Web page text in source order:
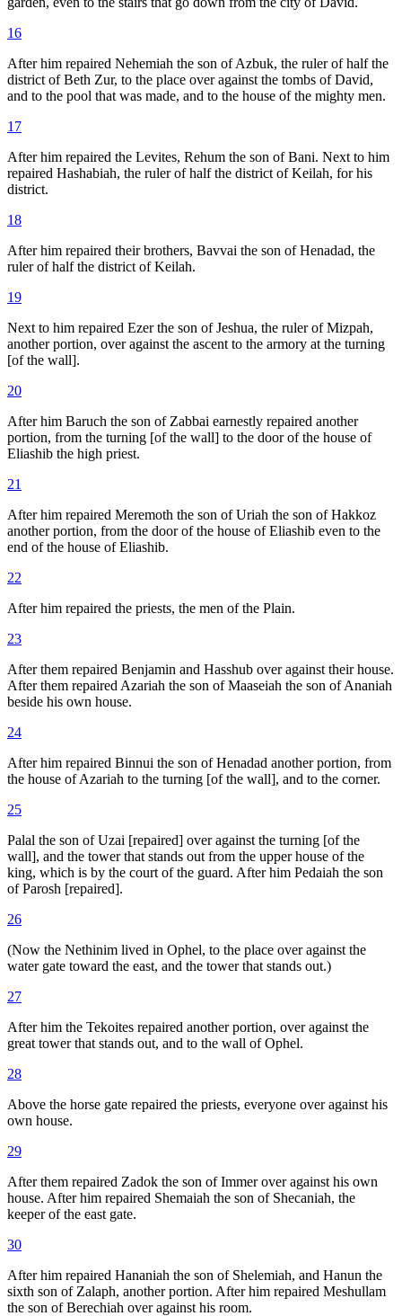
16
After him repaired Nehemiah the son of Azbuk, the ruler of half the
district of Beth Zur, to the place over against the tombs of David,
and to the pool that was made, and to the house of the mighty men.
17
After him repaired the Levites, Rehum the son of Bani. Next to him
repaired Hashabiah, the ruler of half the district of Keilah, for his
district.
18
After him repaired their brothers, Bavvai the son of Henadad, the
ruler of half the district of Keilah.
19
Next to him repaired Ezer the son of Jeshua, the ruler of Mizpah,
another portion, over against the ascent to the armory at the turning
[of the wall].
20
After him Baruch the son of Zabbai earnestly repaired another
portion, from the turning [of the wall] to the door of the house of
Eliashib the high priest.
21
After him repaired Meremoth the son of Uriah the son of Hakkoz
another portion, from the door of the house of Eliashib even to the
end of the house of Eliashib.
22
After him repaired the priests, the men of the Plain.
23
After them repaired Benjamin and Hasshub over against their house.
After them repaired Azariah the son of Maaseiah the son of Ananiah
beside his own house.
24
After him repaired Binnui the son of Henadad another portion, from
the house of Azariah to the turning [of the wall], and to the corner.
25
Palal the son of Uzai [repaired] over against the turning [of the
wall], and the tower that stands out from the upper house of the
king, which is by the court of the guard. After him Pedaiah the son
of Parosh [repaired].
26
(Now the Nethinim lived in Ophel, to the place over against the
water gate toward the east, and the tower that stands out.)
27
After him the Tekoites repaired another portion, over against the
great tower that stands out, and to the wall of Ophel.
28
Above the horse gate repaired the priests, everyone over against his
own house.
29
After them repaired Zadok the son of Immer over against his own
house. After him repaired Shemaiah the son of Shecaniah, the
keeper of the east gate.
30
After him repaired Hananiah the son of Shelemiah, and Hanun the
sixth son of Zalaph, another portion. After him repaired Meshullam
the son of Berechiah over against his room.